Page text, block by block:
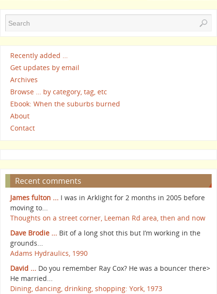
Recently added …
Get updates by email
Archives
Browse … by category, tag, etc
Ebook: When the suburbs burned
About
Contact
Recent comments
James fulton ... I was in Arklight for 2 months in 2005 before
moving to...
Thoughts on a street corner, Leeman Rd area, then and now
Dave Brodie ... Bit of a long shot this but I’m working in the
grounds...
Adams Hydraulics, 1990
David ... Do you remember Ray Cox? He was a bouncer there>
He married...
Dining, dancing, drinking, shopping: York, 1973